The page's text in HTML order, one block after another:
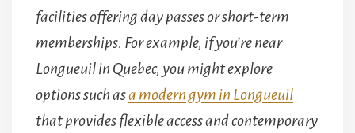
facilities offering day passes or short-term
memberships. For example, if you’re near
Longueuil in Quebec, you might explore
options such asa modern gym in Longueuil
that provides flexible access and contemporary